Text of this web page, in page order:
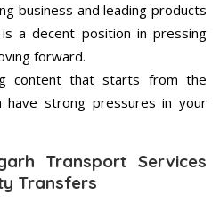
business and leading products
a decent position in pressing
forward.
content that starts from the
have strong pressures in your
Transport Services
Transfers